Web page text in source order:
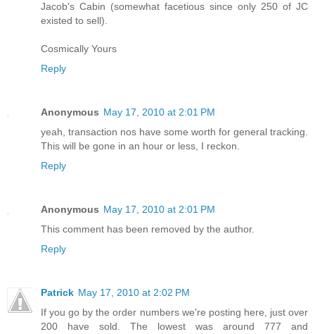
Jacob's Cabin (somewhat facetious since only 250 of JC
existed to sell).
Cosmically Yours
Reply
Anonymous May 17, 2010 at 2:01 PM
yeah, transaction nos have some worth for general tracking.
This will be gone in an hour or less, I reckon.
Reply
Anonymous May 17, 2010 at 2:01 PM
This comment has been removed by the author.
Reply
Patrick May 17, 2010 at 2:02 PM
If you go by the order numbers we're posting here, just over
200 have sold. The lowest was around 777 and